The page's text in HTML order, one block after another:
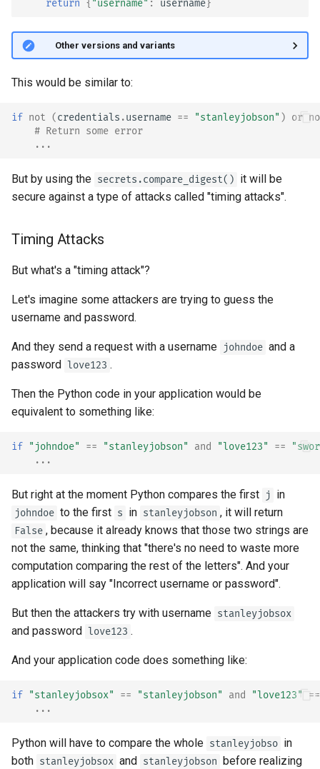
return { "username" : username}
🤓 Other versions and variants
This would be similar to:
if not (credentials .username == "stanleyjobson" ) or
# Return some error
...
But by using the secrets.compare_digest() it will be
secure against a type of attacks called "timing attacks".
Timing Attacks
But what's a "timing attack"?
Let's imagine some attackers are trying to guess the
username and password.
And they send a request with a username johndoe and a
password love123 .
Then the Python code in your application would be
equivalent to something like:
if "johndoe" == "stanleyjobson" and "love123" ==
...
But right at the moment Python compares the first j in
johndoe to the first s in stanleyjobson , it will return
False , because it already knows that those two strings are
not the same, thinking that "there's no need to waste more
computation comparing the rest of the letters". And your
application will say "Incorrect username or password".
But then the attackers try with username stanleyjobsox
and password love123 .
And your application code does something like:
if "stanleyjobsox" == "stanleyjobson" and "love123"
==
...
Python will have to compare the whole stanleyjobso in
both stanleyjobsox and stanleyjobson
before realizing